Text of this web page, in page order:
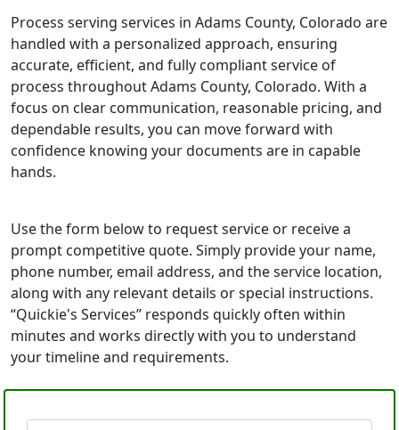
Process serving services in Adams County, Colorado are
handled with a personalized approach, ensuring
accurate, efficient, and fully compliant service of
process throughout Adams County, Colorado. With a
focus on clear communication, reasonable pricing, and
dependable results, you can move forward with
confidence knowing your documents are in capable
hands.
Use the form below to request service or receive a
prompt competitive quote. Simply provide your name,
phone number, email address, and the service location,
along with any relevant details or special instructions.
“Quickie's Services” responds quickly often within
minutes and works directly with you to understand
your timeline and requirements.